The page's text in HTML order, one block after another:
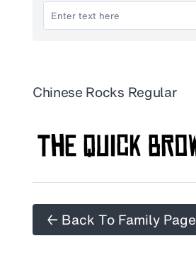
Chinese Rocks Regular
← Back To Family Page